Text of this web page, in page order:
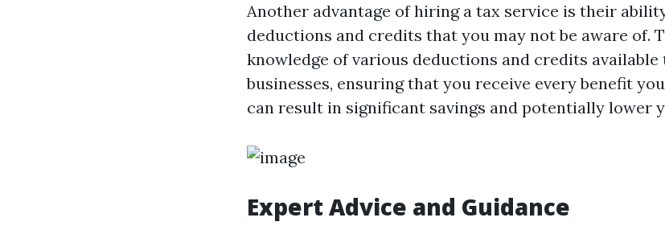
Another advantage of hiring a tax service is their
deductions and credits that you may not be aware of.
knowledge of various deductions and credits
businesses, ensuring that you receive every benefit
can result in significant savings and potentially lower
Expert Advice and Guidance